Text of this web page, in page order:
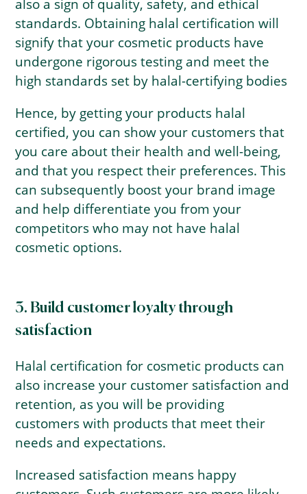
also a sign of quality, safety, and ethical
standards. Obtaining halal certification will
signify that your cosmetic products have
undergone rigorous testing and meet the
high standards set by halal-certifying bodies
Hence, by getting your products halal
certified, you can show your customers that
you care about their health and well-being,
and that you respect their preferences. This
can subsequently boost your brand image
and help differentiate you from your
competitors who may not have halal
cosmetic options.
3. Build customer loyalty through
satisfaction
Halal certification for cosmetic products can
also increase your customer satisfaction and
retention, as you will be providing
customers with products that meet their
needs and expectations.
Increased satisfaction means happy